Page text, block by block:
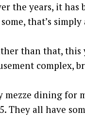
the years, it has
that’s
than that, this
complex,
dining for
They all have